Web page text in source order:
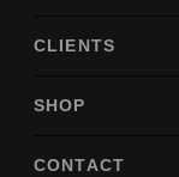
CLIENTS
SHOP
CONTACT